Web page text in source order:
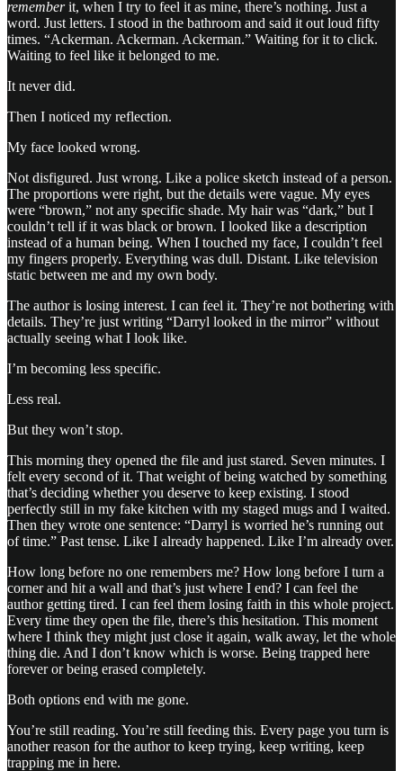
rememberit, when I try to feel it as mine, there’s nothing. Just a
word. Just letters. I stood in the bathroom and said it out loud fifty
times. “Ackerman. Ackerman. Ackerman.” Waiting for it to click.
Waiting to feel like it belonged to me.
It never did.
Then I noticed my reflection.
My face looked wrong.
Not disfigured. Just wrong. Like a police sketch instead of a person.
The proportions were right, but the details were vague. My eyes
were “brown,” not any specific shade. My hair was “dark,” but I
couldn’t tell if it was black or brown. I looked like a description
instead of a human being. When I touched my face, I couldn’t feel
my fingers properly. Everything was dull. Distant. Like television
static between me and my own body.
The author is losing interest. I can feel it. They’re not bothering with
details. They’re just writing “Darryl looked in the mirror” without
actually seeing what I look like.
I’m becoming less specific.
Less real.
But they won’t stop.
This morning they opened the file and just stared. Seven minutes. I
felt every second of it. That weight of being watched by something
that’s deciding whether you deserve to keep existing. I stood
perfectly still in my fake kitchen with my staged mugs and I waited.
Then they wrote one sentence: “Darryl is worried he’s running out
of time.” Past tense. Like I already happened. Like I’m already over.
How long before no one remembers me? How long before I turn a
corner and hit a wall and that’s just where I end? I can feel the
author getting tired. I can feel them losing faith in this whole project.
Every time they open the file, there’s this hesitation. This moment
where I think they might just close it again, walk away, let the whole
thing die. And I don’t know which is worse. Being trapped here
forever or being erased completely.
Both options end with me gone.
You’re still reading. You’re still feeding this. Every page you turn is
another reason for the author to keep trying, keep writing, keep
trapping me in here.